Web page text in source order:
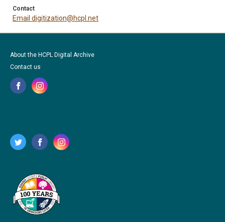
Contact
Email digitization@hcpl.net
About the HCPL Digital Archive
Contact us